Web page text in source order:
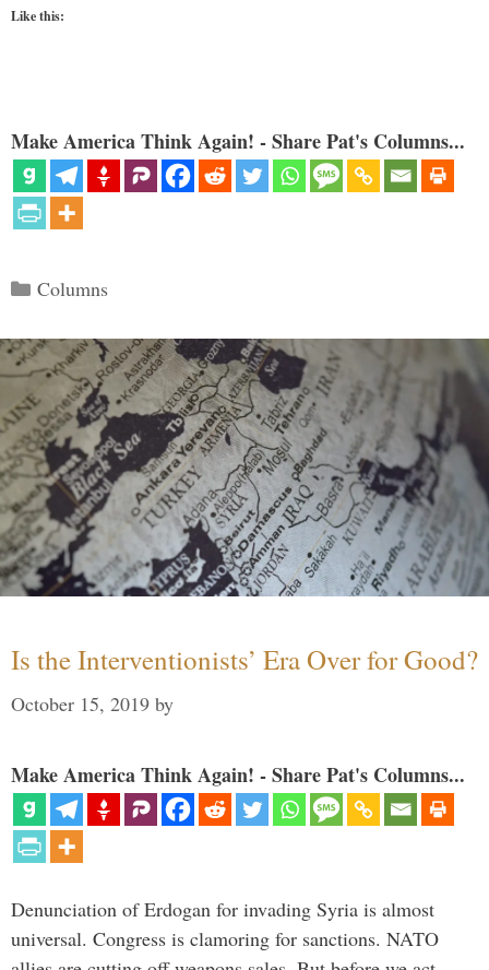
Like this:
Make America Think Again! - Share Pat's Columns...
Categories
Columns
Is the Interventionists’ Era Over for Good?
October 15, 2019 by
Make America Think Again! - Share Pat's Columns...
Denunciation of Erdogan for invading Syria is almost
universal. Congress is clamoring for sanctions. NATO